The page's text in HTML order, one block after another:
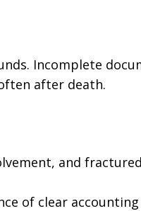
Incomplete
after death.
and
of clear